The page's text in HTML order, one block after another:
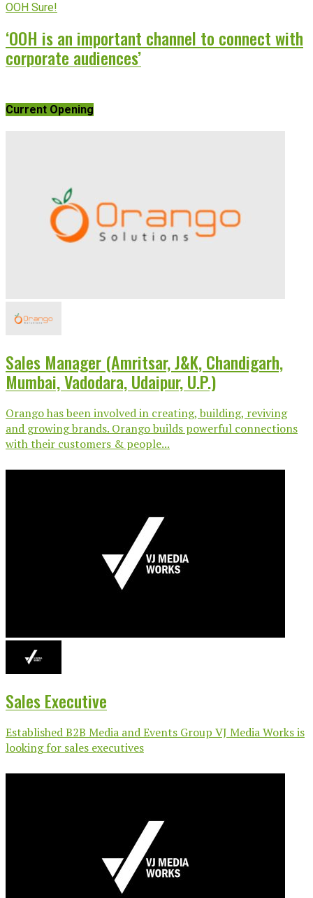
OOH Sure!
‘OOH is an important channel to connect with
corporate audiences’
Current Opening
Sales Manager (Amritsar, J&K, Chandigarh,
Mumbai, Vadodara, Udaipur, U.P.)
Orango has been involved in creating, building, reviving
and growing brands. Orango builds powerful connections
with their customers & people...
Sales Executive
Established B2B Media and Events Group VJ Media Works is
looking for sales executives